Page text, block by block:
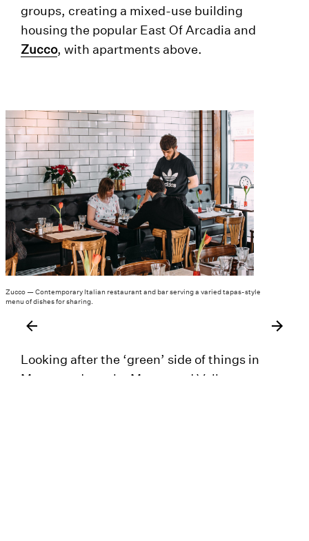
groups, creating a mixed-use building
housing the popular East Of Arcadia and
Zucco, with apartments above.
Zucco — Contemporary Italian restaurant and bar serving a varied tapas-style
menu of dishes for sharing.
Looking after the ‘green’ side of things in
Meanwood are the Meanwood Valley